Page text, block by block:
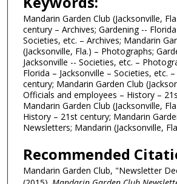
Mandarin Garden Club (Jacksonville,
century – Archives; Gardening --
Societies, etc. – Archives; Mandarin
(Jacksonville, Fla.) – Photographs;
Jacksonville -- Societies, etc. –
Florida – Jacksonville – Societies, etc.
century; Mandarin Garden Club
Officials and employees – History –
Mandarin Garden Club (Jacksonville,
History – 21st century; Mandarin
Newsletters; Mandarin (Jacksonville,
Recommended
Mandarin Garden Club, "Newsletter